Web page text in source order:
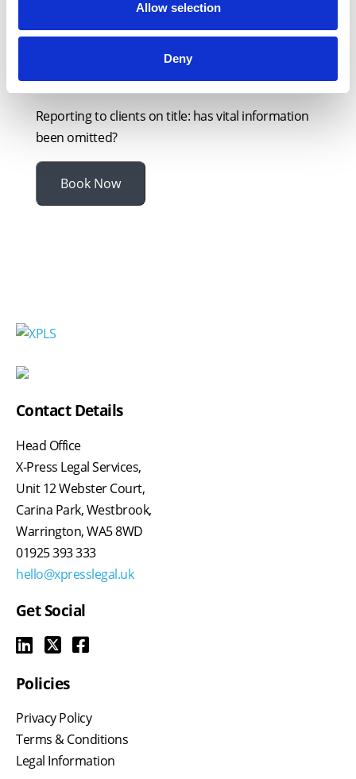
Allow selection
Deny
Beneficial interests: undue influence, third
party contributions to purchase (including to
Right to Buy purchases) and unwritten trust
declarations
Reporting to clients on title: has vital information
been omitted?
Book Now
Contact Details
Head Office
X-Press Legal Services,
Unit 12 Webster Court,
Carina Park, Westbrook,
Warrington, WA5 8WD
01925 393 333
hello@xpresslegal.uk
Get Social
Policies
Privacy Policy
Terms & Conditions
Legal Information